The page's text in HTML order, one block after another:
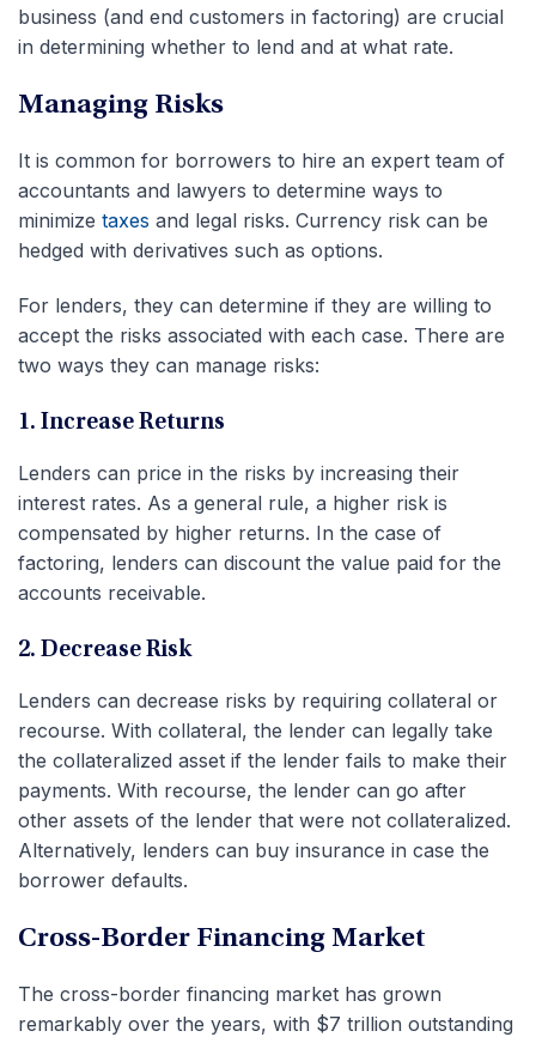
business (and end customers in factoring) are crucial
in determining whether to lend and at what rate.
Managing Risks
It is common for borrowers to hire an expert team of
accountants and lawyers to determine ways to
minimize taxes and legal risks. Currency risk can be
hedged with derivatives such as options.
For lenders, they can determine if they are willing to
accept the risks associated with each case. There are
two ways they can manage risks:
1. Increase Returns
Lenders can price in the risks by increasing their
interest rates. As a general rule, a higher risk is
compensated by higher returns. In the case of
factoring, lenders can discount the value paid for the
accounts receivable.
2. Decrease Risk
Lenders can decrease risks by requiring collateral or
recourse. With collateral, the lender can legally take
the collateralized asset if the lender fails to make their
payments. With recourse, the lender can go after
other assets of the lender that were not collateralized.
Alternatively, lenders can buy insurance in case the
borrower defaults.
Cross-Border Financing Market
The cross-border financing market has grown
remarkably over the years, with $7 trillion outstanding